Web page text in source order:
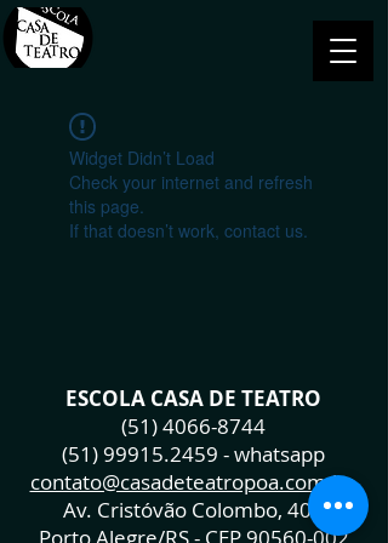
Widget Didn’t Load
Check your internet and refresh
this page.
If that doesn’t work, contact us.
ESCOLA CASA DE TEATRO
(51) 4066-8744
(51) 99915.2459 - whatsapp
contato@casadeteatropoa.com.br
Av. Cristóvão Colombo, 400